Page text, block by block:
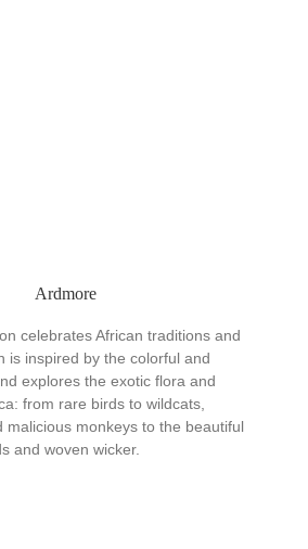
Ardmore
celebrates African traditions and
is inspired by the colorful and
explores the exotic flora and
from rare birds to wildcats,
malicious monkeys to the beautiful
and woven wicker.